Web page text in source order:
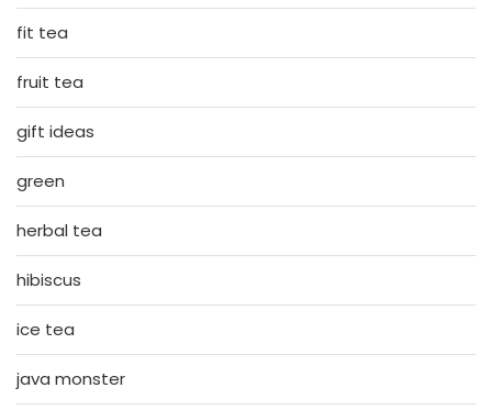
fit tea
fruit tea
gift ideas
green
herbal tea
hibiscus
ice tea
java monster